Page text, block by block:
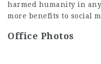
harmed humanity in
more benefits to social
Office Photos